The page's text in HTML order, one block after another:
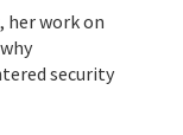
her work on
security